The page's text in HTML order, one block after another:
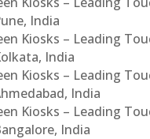
India
Kiosks – Leading
India
Kiosks – Leading
India
Kiosks – Leading
India